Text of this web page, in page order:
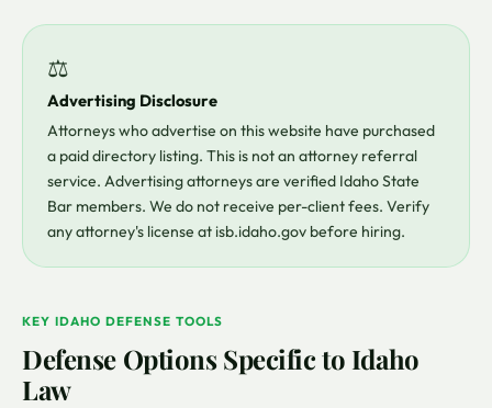
⚖
Advertising Disclosure
Attorneys who advertise on this website have purchased
a paid directory listing. This is not an attorney referral
service. Advertising attorneys are verified Idaho State
Bar members. We do not receive per-client fees. Verify
any attorney's license at isb.idaho.gov before hiring.
KEY IDAHO DEFENSE TOOLS
Defense Options Specific to Idaho
Law